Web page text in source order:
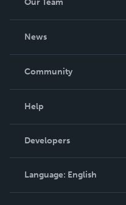
News
In The News
Community
Podcast
Help
Order Lookup
Knowledge Base
Contact Support
Developers
Language: English